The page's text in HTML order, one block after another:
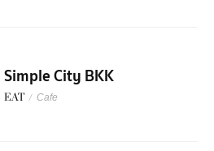
Simple City BKK
EAT / Cafe